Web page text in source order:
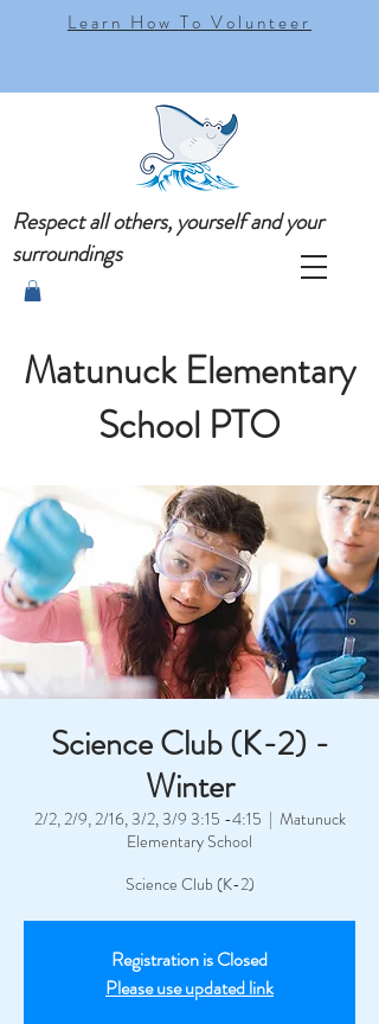
Learn How To Volunteer
Matunuck Elementary
School PTO
Respect all others, yourself and your
surroundings
Science Club (K-2) -
Winter
2/2, 2/9, 2/16, 3/2, 3/9 3:15 -4:15
  |
Matunuck
Elementary School
Science Club (K-2)
Registration is Closed
Please use updated link